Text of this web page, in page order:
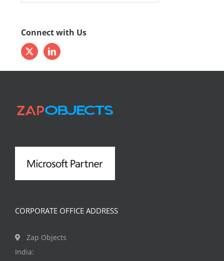
Connect with Us
CORPORATE OFFICE ADDRESS
Zap Objects
India: